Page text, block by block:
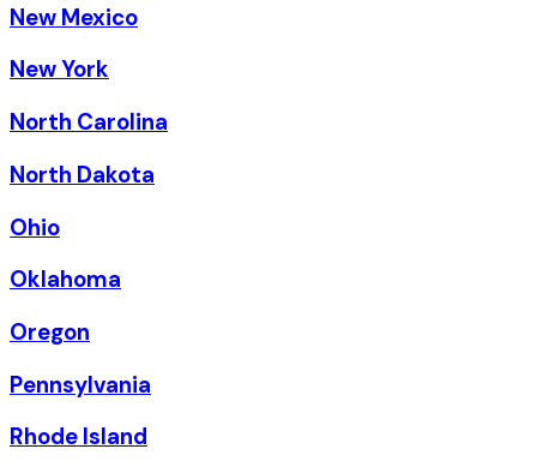
New Mexico
New York
North Carolina
North Dakota
Ohio
Oklahoma
Oregon
Pennsylvania
Rhode Island